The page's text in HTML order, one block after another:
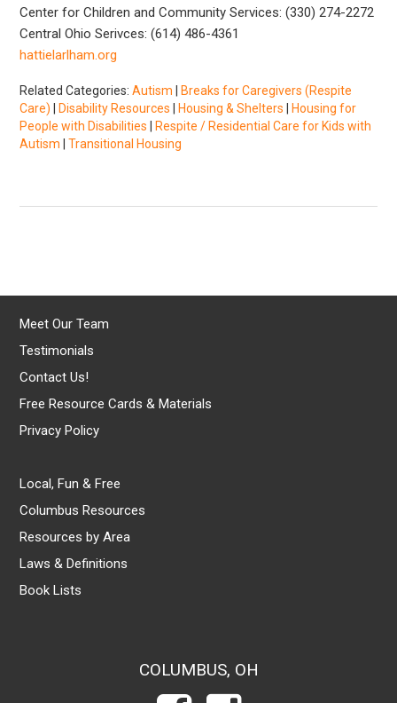
Center for Children and Community Services: (330) 274-2272
Central Ohio Serivces: (614) 486-4361
hattielarlham.org
Related Categories:Autism
Breaks for Caregivers (Respite
Care)
Disability Resources Housing & Shelters
Housing for
People with Disabilities
Respite / Residential Care for Kids with
Autism |Transitional Housing
Meet Our Team
Testimonials
Contact Us!
Free Resource Cards & Materials
Privacy Policy
Local, Fun & Free
Columbus Resources
Resources by Area
Laws & Definitions
Book Lists
COLUMBUS, OH